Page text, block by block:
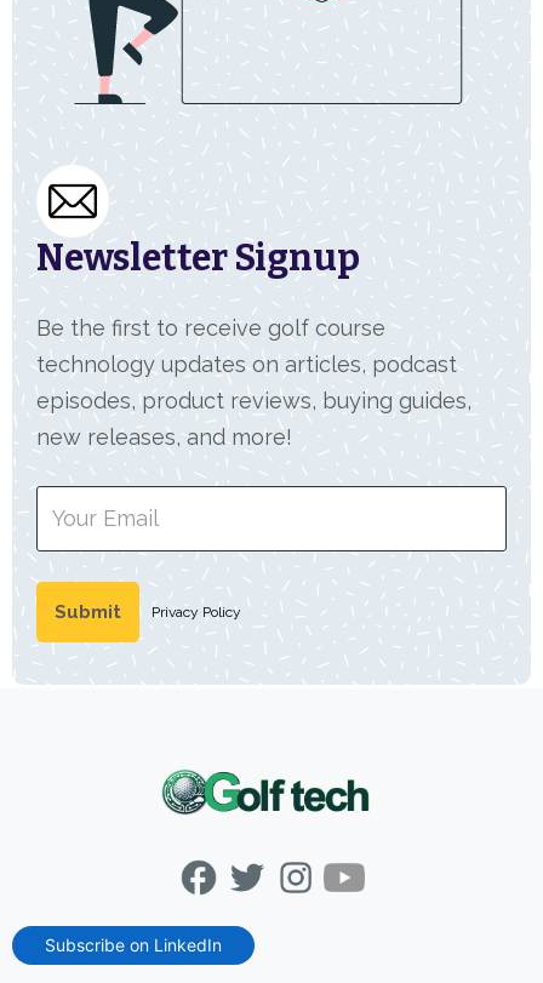
Newsletter Signup
Be the first to receive golf course
technology updates on articles, podcast
episodes, product reviews, buying guides,
new releases, and more!
Privacy Policy
Subscribe on LinkedIn